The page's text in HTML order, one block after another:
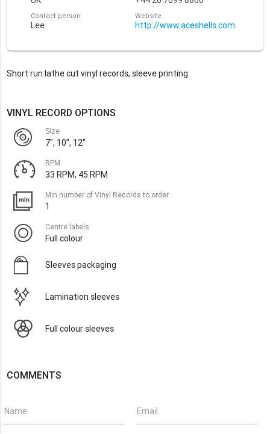
Short run lathe cut vinyl records, sleeve printing.
VINYL RECORD OPTIONS
Size
7", 10", 12"
RPM
33 RPM, 45 RPM
Min number of Vinyl Records to order
1
Centre labels
Full colour
Sleeves packaging
Lamination sleeves
Full colour sleeves
COMMENTS
Name Email
Contact person
Lee
Website
http://www.aceshells.com